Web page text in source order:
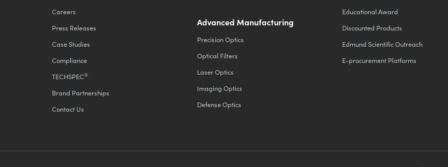
Careers
Press Releases
Case Studies
Compliance
TECHSPEC®
Brand Partnerships
Contact Us
Advanced Manufacturing
Precision Optics
Optical Filters
Laser Optics
Imaging Optics
Defense Optics
Educational Award
Discounted Products
Edmund Scientific Outreach
E-procurement Platforms